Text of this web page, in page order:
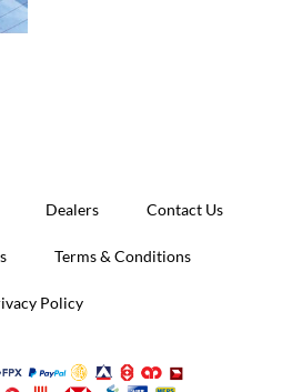
Dealers Contact Us
Terms & Conditions
Policy